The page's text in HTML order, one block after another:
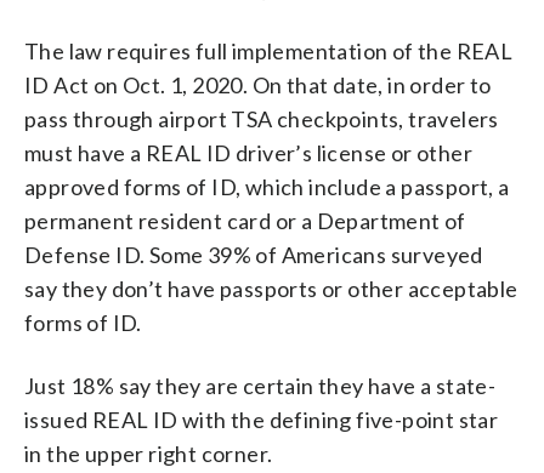
The law requires full implementation of the REAL
ID Act on Oct. 1, 2020. On that date, in order to
pass through airport TSA checkpoints, travelers
must have a REAL ID driver’s license or other
approved forms of ID, which include a passport, a
permanent resident card or a Department of
Defense ID. Some 39% of Americans surveyed
say they don’t have passports or other acceptable
forms of ID.
Just 18% say they are certain they have a state-
issued REAL ID with the defining five-point star
in the upper right corner.